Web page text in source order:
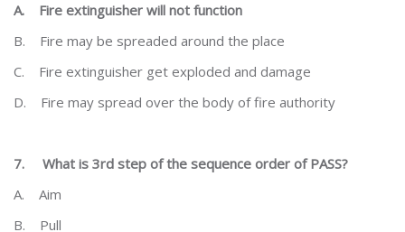
A. Fire extinguisher will not function
B. Fire may be spreaded around the place
C. Fire extinguisher get exploded and damage
D. Fire may spread over the body of fire authority
7. What is 3rd step of the sequence order of PASS?
A. Aim
B. Pull